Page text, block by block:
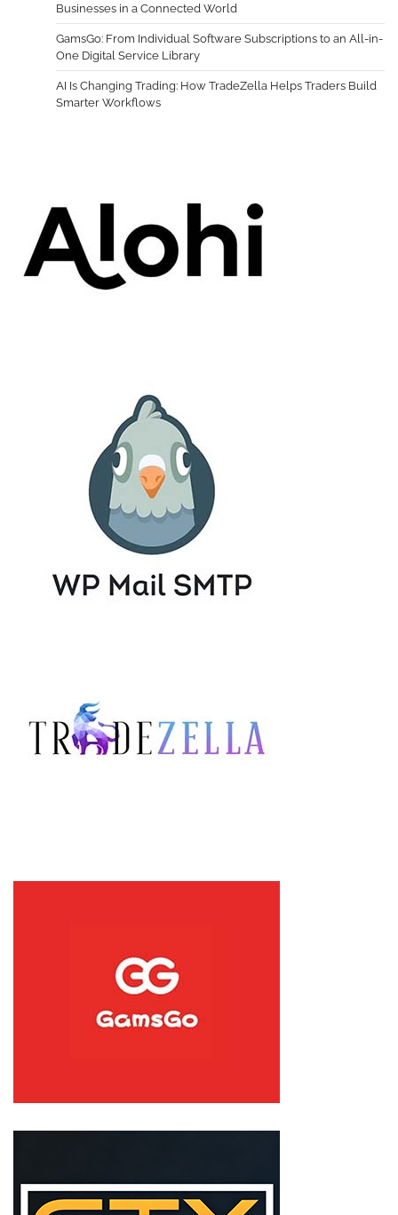
Businesses in a Connected World
GamsGo: From Individual Software Subscriptions to an All-in-
One Digital Service Library
AI Is Changing Trading: How TradeZella Helps Traders Build
Smarter Workflows